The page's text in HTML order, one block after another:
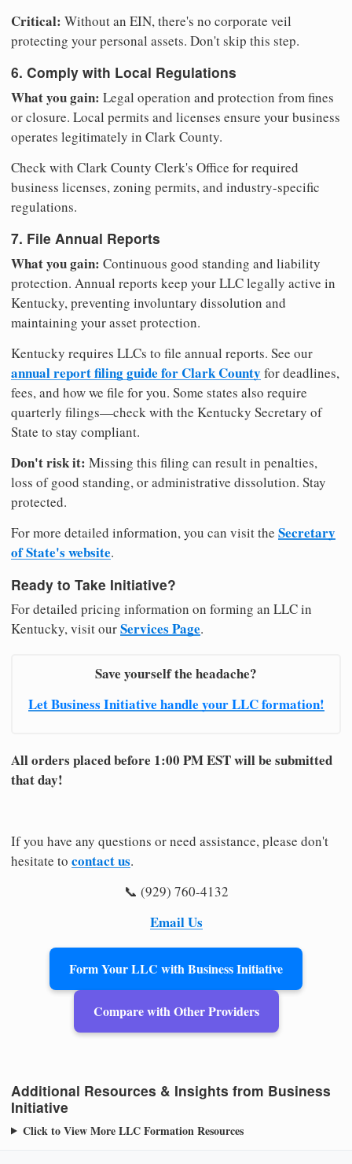
Critical: Without an EIN, there's no corporate veil
protecting your personal assets. Don't skip this step.
6. Comply with Local Regulations
What you gain: Legal operation and protection from fines
or closure. Local permits and licenses ensure your business
operates legitimately in Clark County.
Check with Clark County Clerk's Office for required
business licenses, zoning permits, and industry-specific
regulations.
7. File Annual Reports
What you gain: Continuous good standing and liability
protection. Annual reports keep your LLC legally active in
Kentucky, preventing involuntary dissolution and
maintaining your asset protection.
Kentucky requires LLCs to file annual reports. See our
annual report filing guide for Clark County for deadlines,
fees, and how we file for you. Some states also require
quarterly filings—check with the Kentucky Secretary of
State to stay compliant.
Don't risk it: Missing this filing can result in penalties,
loss of good standing, or administrative dissolution. Stay
protected.
For more detailed information, you can visit the Secretary
of State's website.
Ready to Take Initiative?
For detailed pricing information on forming an LLC in
Kentucky, visit ourServices Page.
Save yourself the headache?
Let Business Initiative handle your LLC formation!
All orders placed before 1:00 PM EST will be submitted
that day!
If you have any questions or need assistance, please don't
hesitate to contact us.
📞 (929) 760-4132
Email Us
Form Your LLC with Business Initiative
Compare with Other Providers
Additional Resources & Insights from Business
Initiative
Click to View More LLC Formation Resources